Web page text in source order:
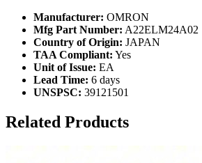
Manufacturer: OMRON
Mfg Part Number: A22ELM24A02
Country of Origin: JAPAN
TAA Compliant: Yes
Unit of Issue: EA
Lead Time: 6 days
UNSPSC: 39121501
Related Products